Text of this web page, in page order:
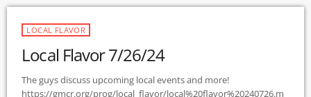
LOCAL FLAVOR
Local Flavor 7/26/24
The guys discuss upcoming local events and more!
https://gmcr.org/prog/local_flavor/local%20flavor%20240726.m